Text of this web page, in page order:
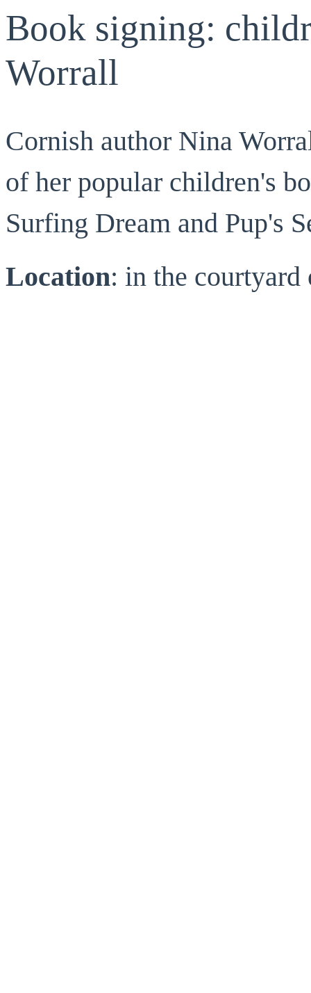
Book signing:
Worrall
Cornish author Nina
of her popular children's
Surfing Dream and Pup's
Location: in the courtyard